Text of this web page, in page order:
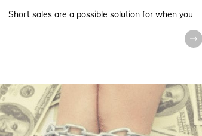
Short sales are a possible solution for when you